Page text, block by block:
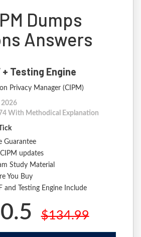
Dumps
Answers
+ Testing Engine
Privacy Manager (CIPM)
2026
With Methodical Explanation
Guarantee
updates
Study Material
You Buy
and Testing Engine Include
$134.99